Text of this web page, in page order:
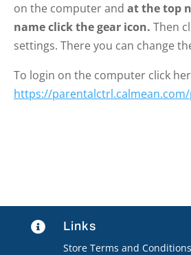
on the computer and at the top
name click the gear icon. Then
settings. There you can change
To login on the computer click
https://
 Links
Store Terms and Conditions